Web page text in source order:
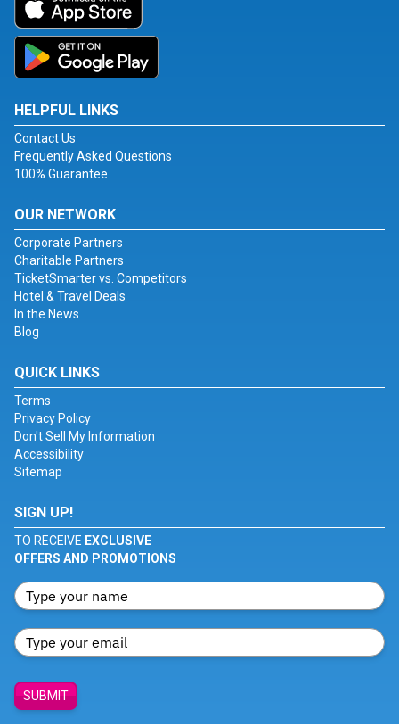
HELPFUL LINKS
Contact Us
Frequently Asked Questions
100% Guarantee
OUR NETWORK
Corporate Partners
Charitable Partners
TicketSmarter vs. Competitors
Hotel & Travel Deals
In the News
Blog
QUICK LINKS
Terms
Privacy Policy
Don't Sell My Information
Accessibility
Sitemap
SIGN UP!
TO RECEIVE EXCLUSIVE
OFFERS AND PROMOTIONS
SUBMIT